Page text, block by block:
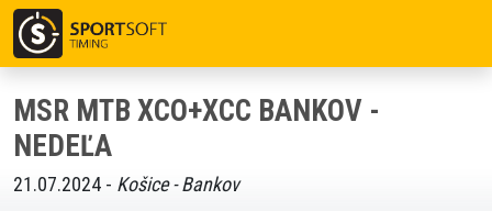
MSR MTB XCO+XCC BANKOV -
NEDEĽA
21.07.2024 - Košice - Bankov